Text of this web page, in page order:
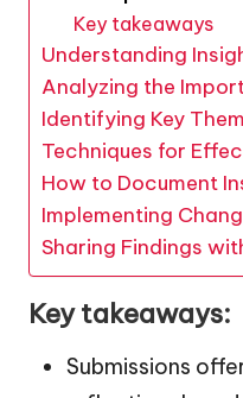
Key takeaways
Understanding
Analyzing the
Identifying Key
Techniques for
How to Document
Implementing
Sharing Findings
Key takeaways:
Submissions